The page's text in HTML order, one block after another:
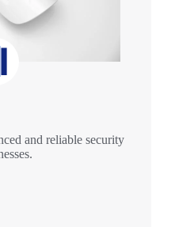
and reliable security